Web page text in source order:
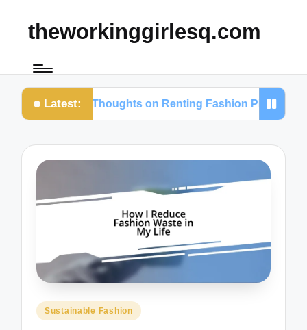
theworkinggirlesq.com
Latest:
My Thoughts on Renting Fashion Pieces
Posted
Sustainable Fashion